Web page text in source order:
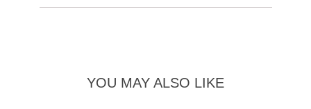
YOU MAY ALSO LIKE